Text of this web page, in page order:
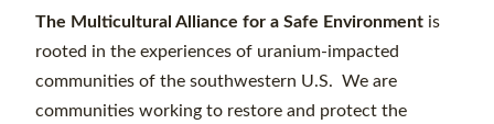
The Multicultural Alliance for a Safe Environment is
rooted in the experiences of uranium-impacted
communities of the southwestern U.S. We are
communities working to restore and protect the